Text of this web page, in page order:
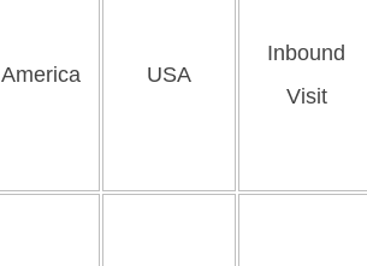
America USA
Inbound
Visit